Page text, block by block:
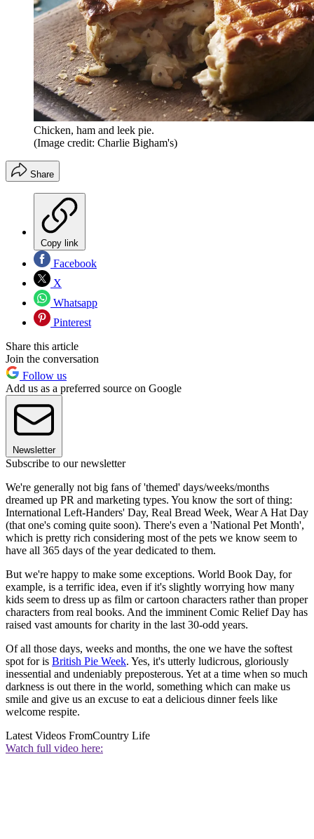
Chicken, ham and leek pie.
(Image credit: Charlie Bigham's)
Share
Copy link
Facebook
X
Whatsapp
Pinterest
Share this article
Join the conversation
Follow us
Add us as a preferred source on Google
Newsletter
Subscribe to our newsletter
We're generally not big fans of 'themed' days/weeks/months
dreamed up PR and marketing types. You know the sort of thing:
International Left-Handers' Day, Real Bread Week, Wear A Hat Day
(that one's coming quite soon). There's even a 'National Pet Month',
which is pretty rich considering most of the pets we know seem to
have all 365 days of the year dedicated to them.
But we're happy to make some exceptions. World Book Day, for
example, is a terrific idea, even if it's slightly worrying how many
kids seem to dress up as film or cartoon characters rather than proper
characters from real books. And the imminent Comic Relief Day has
raised vast amounts for charity in the last 30-odd years.
Of all those days, weeks and months, the one we have the softest
spot for is British Pie Week. Yes, it's utterly ludicrous, gloriously
inessential and undeniably preposterous. Yet at a time when so much
darkness is out there in the world, something which can make us
smile and give us an excuse to eat a delicious dinner feels like
welcome respite.
Latest Videos FromCountry Life
Watch full video here: